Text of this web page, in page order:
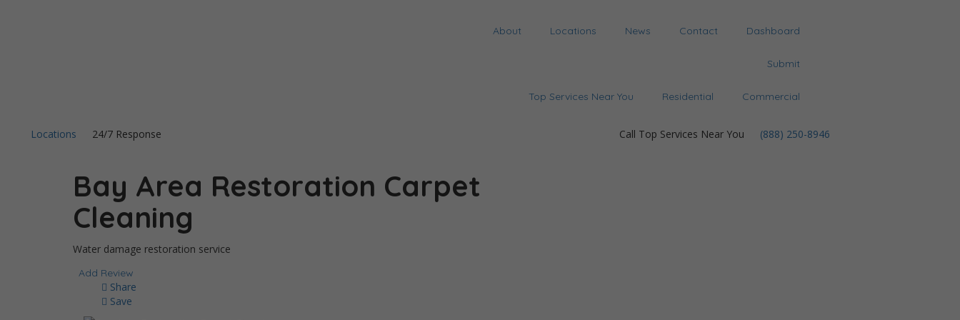
About Locations News Contact Dashboard
Submit
Top Services Near You Residential Commercial
Locations 24/7 Response Call Top Services Near You (888) 250-8946
Bay Area Restoration Carpet
Cleaning
Water damage restoration service
Add Review
Share
Save